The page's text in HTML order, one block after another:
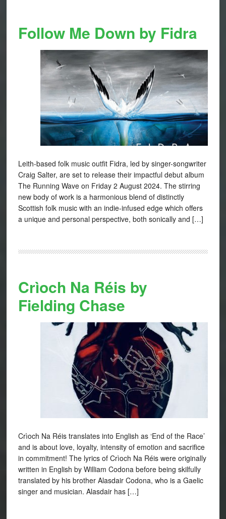
Follow Me Down by Fidra
Leith-based folk music outfit Fidra, led by singer-songwriter
Craig Salter, are set to release their impactful debut album
The Running Wave on Friday 2 August 2024. The stirring
new body of work is a harmonious blend of distinctly
Scottish folk music with an indie-infused edge which offers
a unique and personal perspective, both sonically and […]
Crìoch Na Réis by
Fielding Chase
Crìoch Na Réis translates into English as ‘End of the Race’
and is about love, loyalty, intensity of emotion and sacrifice
in commitment! The lyrics of Crìoch Na Réis were originally
written in English by William Codona before being skilfully
translated by his brother Alasdair Codona, who is a Gaelic
singer and musician. Alasdair has […]